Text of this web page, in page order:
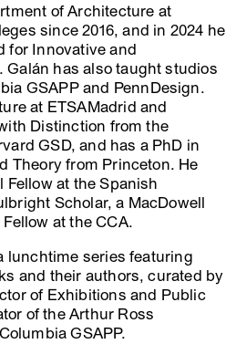
of Architecture at
since 2016, and in 2024 he
for Innovative and
Galán has also taught studios
GSAPP and PennDesign.
at ETSAMadrid and
Distinction from the
GSD, and has a PhD in
Theory from Princeton. He
Fellow at the Spanish
Scholar, a MacDowell
at the CCA.
lunchtime series featuring
and their authors, curated by
of Exhibitions and Public
of the Arthur Ross
GSAPP.